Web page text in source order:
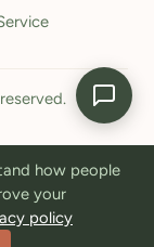
how people
your
policy